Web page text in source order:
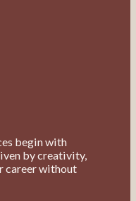
begin with
by creativity,
career without